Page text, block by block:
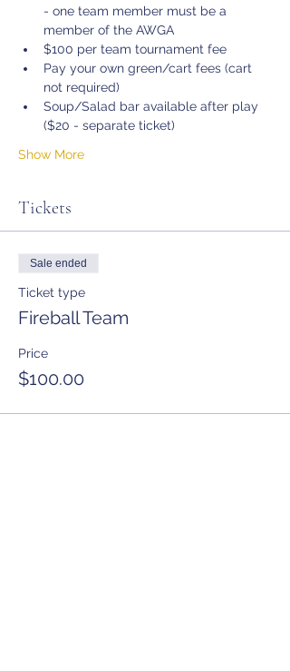
- one team member must be a
member of the AWGA
$100 per team tournament fee
Pay your own green/cart fees (cart
not required)
Soup/Salad bar available after play
($20 - separate ticket)
Show More
Tickets
Sale ended
Ticket type
Fireball Team
Price
$100.00